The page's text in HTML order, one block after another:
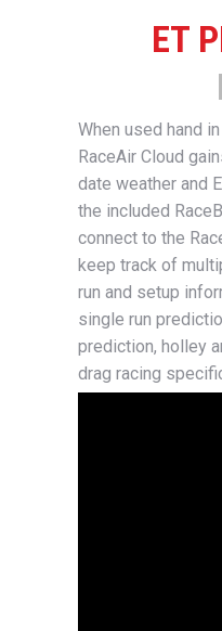
ET
When used hand
RaceAir Cloud
date weather and
the included
connect to the
keep track of
run and setup
single run
prediction, holley
drag racing